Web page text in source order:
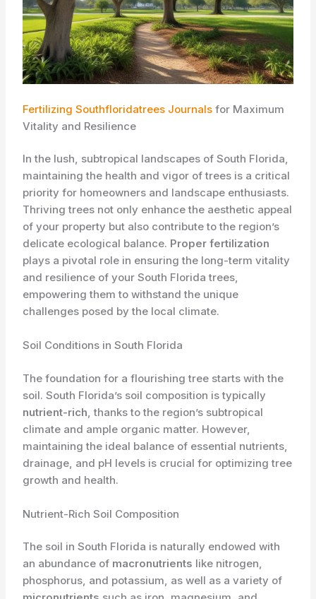
Fertilizing Southfloridatrees Journals for Maximum
Vitality and Resilience
In the lush, subtropical landscapes of South Florida,
maintaining the health and vigor of trees is a critical
priority for homeowners and landscape enthusiasts.
Thriving trees not only enhance the aesthetic appeal
of your property but also contribute to the region’s
delicate ecological balance. Proper fertilization
plays a pivotal role in ensuring the long-term vitality
and resilience of your South Florida trees,
empowering them to withstand the unique
challenges posed by the local climate.
Soil Conditions in South Florida
The foundation for a flourishing tree starts with the
soil. South Florida’s soil composition is typically
nutrient-rich, thanks to the region’s subtropical
climate and ample organic matter. However,
maintaining the ideal balance of essential nutrients,
drainage, and pH levels is crucial for optimizing tree
growth and health.
Nutrient-Rich Soil Composition
The soil in South Florida is naturally endowed with
an abundance of macronutrients like nitrogen,
phosphorus, and potassium, as well as a variety of